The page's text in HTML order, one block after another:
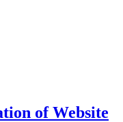
of Website